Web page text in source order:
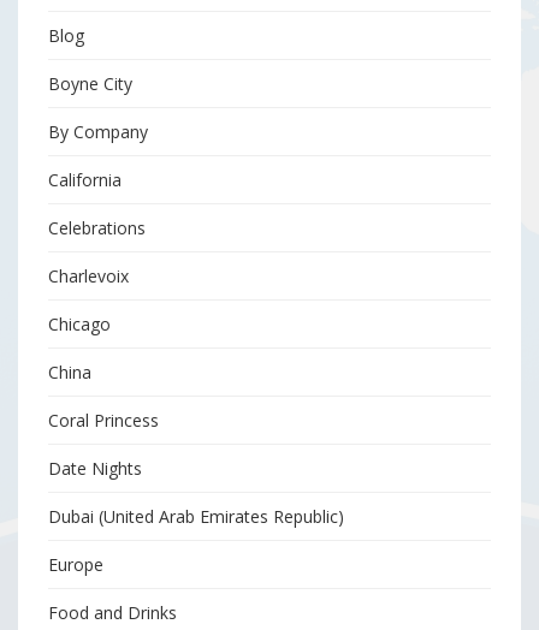
Blog
Boyne City
By Company
California
Celebrations
Charlevoix
Chicago
China
Coral Princess
Date Nights
Dubai (United Arab Emirates Republic)
Europe
Food and Drinks